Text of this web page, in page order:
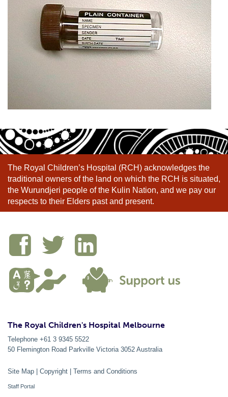
The Royal Children’s Hospital (RCH) acknowledges the
traditional owners of the land on which the RCH is situated,
the Wurundjeri people of the Kulin Nation, and we pay our
respects to their Elders past and present.
The Royal Children's Hospital Melbourne
Telephone +61 3 9345 5522
50 Flemington Road Parkville Victoria 3052 Australia
Site Map | Copyright | Terms and Conditions
Staff Portal